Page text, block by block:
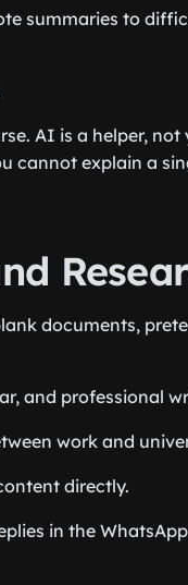
summaries to
AI is a helper, not
cannot explain a
documents,
and professional
work and
directly.
in the